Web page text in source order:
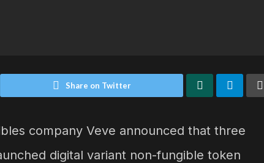
Share on Twitter
company Veve announced that three
digital variant non-fungible token